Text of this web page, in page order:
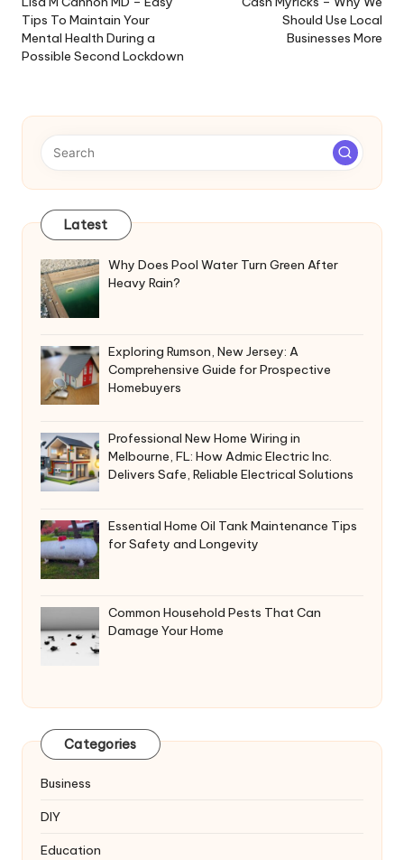
Tips To Maintain Your
Mental Health During a
Possible Second Lockdown
Should Use Local
Businesses More
Latest
Why Does Pool Water Turn Green After
Heavy Rain?
Exploring Rumson, New Jersey: A
Comprehensive Guide for Prospective
Homebuyers
Professional New Home Wiring in
Melbourne, FL: How Admic Electric Inc.
Delivers Safe, Reliable Electrical Solutions
Essential Home Oil Tank Maintenance Tips
for Safety and Longevity
Common Household Pests That Can
Damage Your Home
Categories
Business
DIY
Education